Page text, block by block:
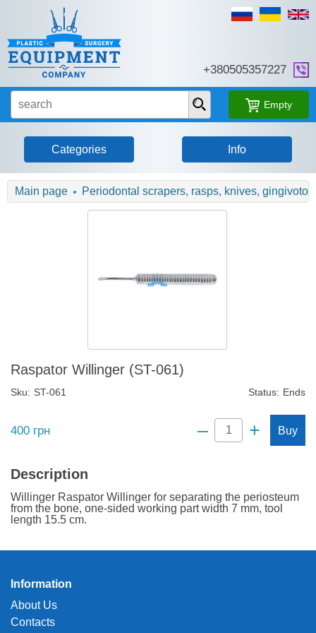
+380505357227
Empty
Categories Info
Main page Periodontal scrapers, rasps, knives,
Raspator Willinger (ST-061)
Sku: ST-061 Status: Ends
400 грн – + Buy
Description
Willinger Raspator Willinger for separating the periosteum
from the bone, one-sided working part width 7 mm, tool
length 15.5 cm.
Information
About Us
Contacts